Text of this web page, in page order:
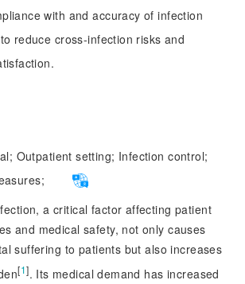
with and accuracy of infection
reduce cross-infection risks and
Outpatient setting; Infection control;
a critical factor affecting patient
and medical safety, not only causes
suffering to patients but also increases
[1]. Its medical demand has increased